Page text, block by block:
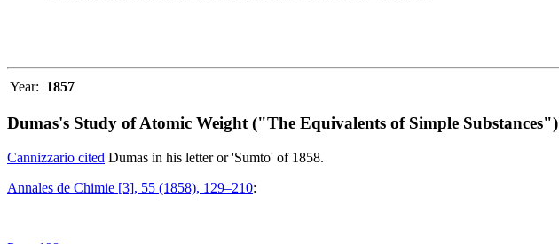
Year: 1857
Dumas's Study of Atomic Weight ("The Equivalents of Simple Substances")
Cannizzario cited Dumas in his letter or 'Sumto' of 1858.
Annales de Chimie [3], 55 (1858), 129–210: